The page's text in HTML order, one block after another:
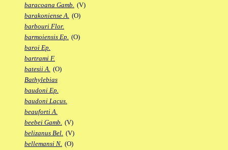
baracoana Gamb. (V)
barakoniense A. (O)
barbouri Flor.
barmoiensis Ep. (O)
baroi Ep.
bartrami F.
batesii A. (O)
Bathylebias
baudoni Ep.
baudoni Lacus.
beauforti A.
beebei Gamb. (V)
belizanus Bel. (V)
bellemansi N. (O)